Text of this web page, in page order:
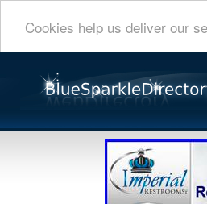
Cookies help us deliver our